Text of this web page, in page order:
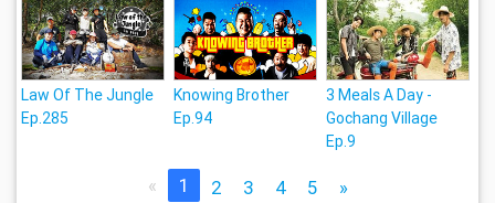
Law Of The Jungle
Ep.285
Knowing Brother
Ep.94
3 Meals A Day -
Gochang Village
Ep.9
« 1 2 3 4 5 »